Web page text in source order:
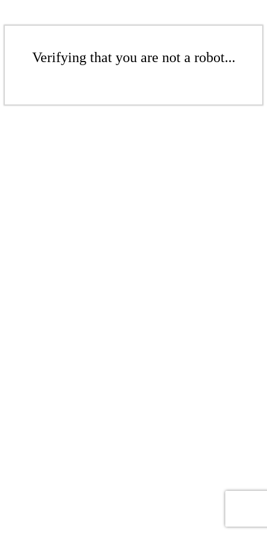
Verifying that you are not a robot...